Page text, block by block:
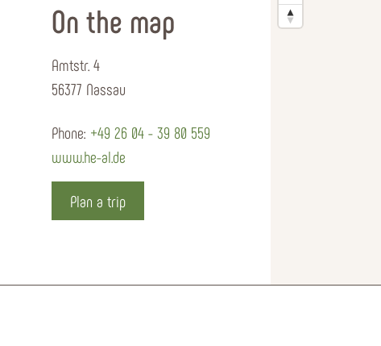
On the map
Amtstr. 4
56377 Nassau
Phone: +49 26 04 - 39 80 559
www.he-al.de
Plan a trip